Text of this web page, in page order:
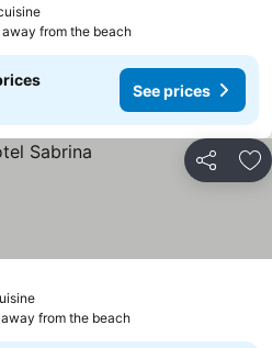
from the beach
See prices
Share
from the beach